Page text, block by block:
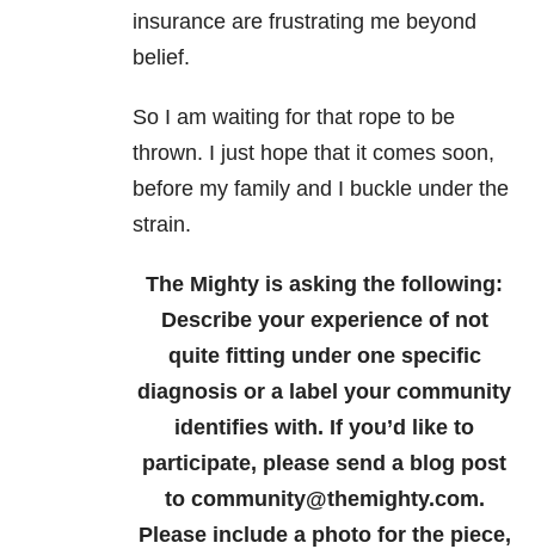
insurance are frustrating me beyond
belief.
So I am waiting for that rope to be
thrown. I just hope that it comes soon,
before my family and I buckle under the
strain.
The Mighty is asking the following:
Describe your experience of not
quite fitting under one specific
diagnosis or a label your community
identifies with. If you’d like to
participate, please send a blog post
to community@themighty.com.
Please include a photo for the piece,